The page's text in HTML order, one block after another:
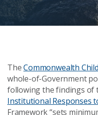
TheCommonwealth
whole-of-Government
following the findings of
Institutional Responses
Framework “sets